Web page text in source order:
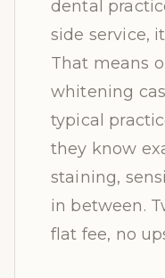
dental
side service,
That means
whitening
typical
they know
staining,
in between.
flat fee, no